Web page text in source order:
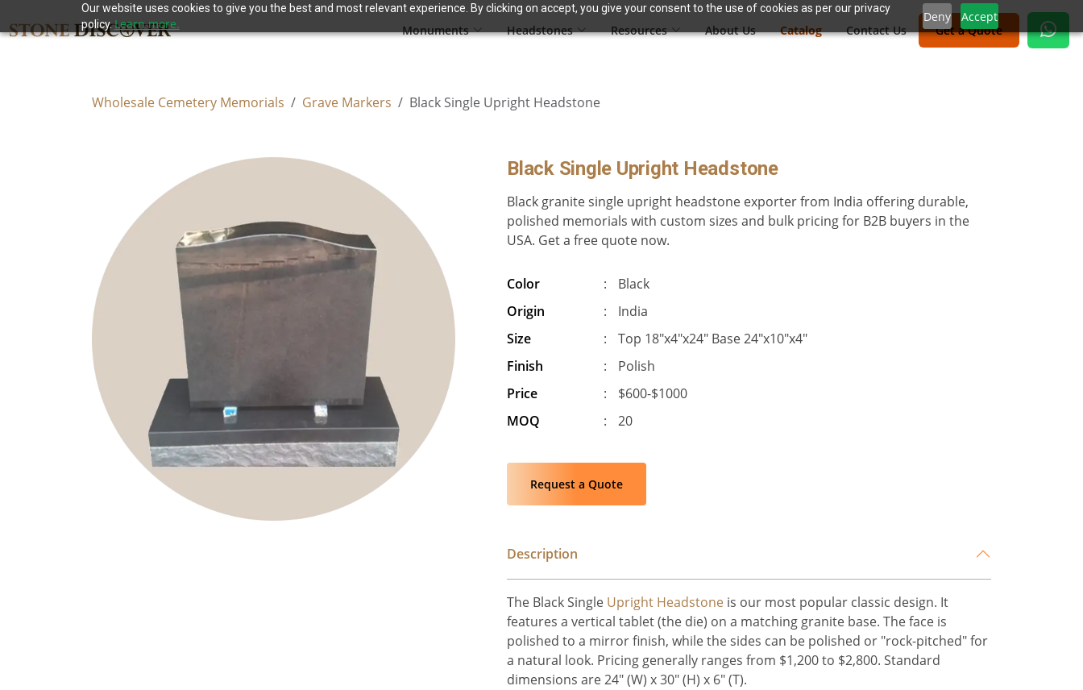
Our website uses cookies to give you the best and most relevant experience. By clicking on accept, you give your consent to the use of cookies as per our privacy
policy.Learn more. Deny
Accept
Monuments
Headstones Resources About Us Catalog Contact Us Get a Quote
Wholesale Cemetery Memorials Grave Markers Black Single Upright Headstone
Black Single Upright Headstone
Black granite single upright headstone exporter from India offering durable,
polished memorials with custom sizes and bulk pricing for B2B buyers in the
USA. Get a free quote now.
Color :
Black
Origin
:
India
Size
:
Top 18″x4″x24″ Base 24″x10″x4″
Finish
:
Polish
Price
:
$600-$1000
MOQ
: 20
Request a Quote
Description
The Black Single Upright Headstone is our most popular classic design. It
features a vertical tablet (the die) on a matching granite base. The face is
polished to a mirror finish, while the sides can be polished or "rock-pitched" for
a natural look. Pricing generally ranges from $1,200 to $2,800. Standard
dimensions are 24" (W) x 30" (H) x 6" (T).